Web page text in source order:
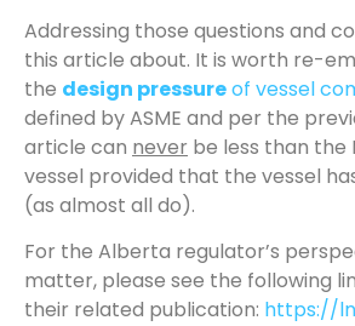
Addressing those questions and
this article about. It is worth re-
the design pressureof vessel
defined by ASME and per the
article can never be less than the
vessel provided that the vessel
(as almost all do).
For the Alberta regulator’s
matter, please see the following
their related publication: https://